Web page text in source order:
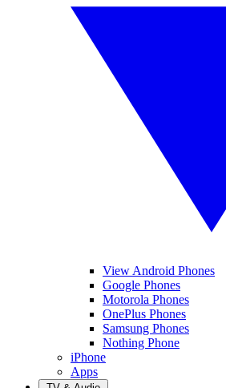
View Android Phones
Google Phones
Motorola Phones
OnePlus Phones
Samsung Phones
Nothing Phone
iPhone
Apps